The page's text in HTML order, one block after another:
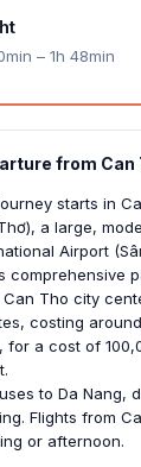
– 1h 48min
from Can
starts in
a large,
Airport
comprehensive
Can Tho city
costing
for a cost of
to Da Nang,
Flights from
or afternoon.